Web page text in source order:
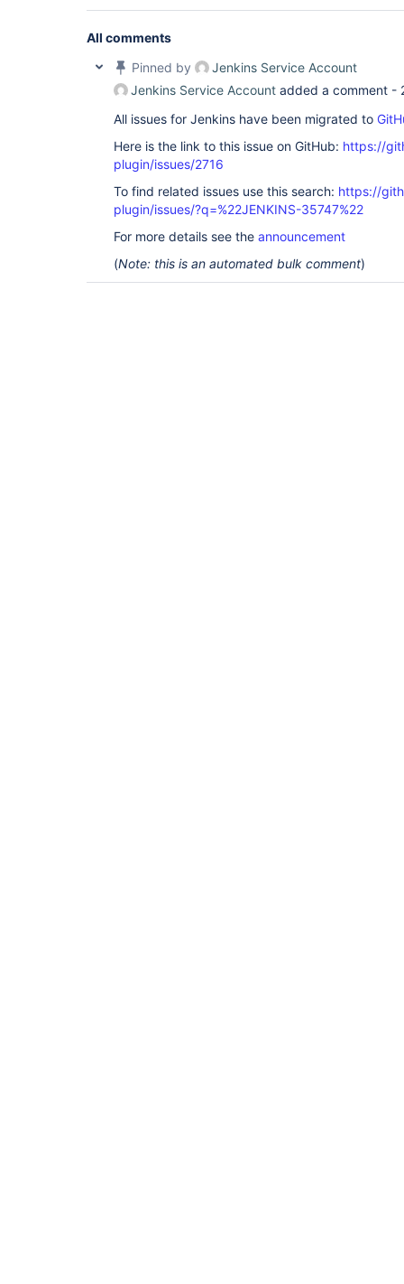
All comments
Pinned by
Jenkins Service Account
Jenkins Service Account added a comment -
All issues for Jenkins have been migrated to
Here is the link to this issue on GitHub: https://
plugin/issues/2716
To find related issues use this search: https://
plugin/issues/?q=%22JENKINS-35747%22
For more details see the announcement
(Note: this is an automated bulk comment)